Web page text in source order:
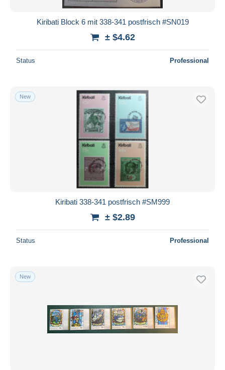
Kiribati Block 6 mit 338-341 postfrisch #SN019
± $4.62
Status Professional
New
Kiribati 338-341 postfrisch #SM999
± $2.89
Status Professional
New